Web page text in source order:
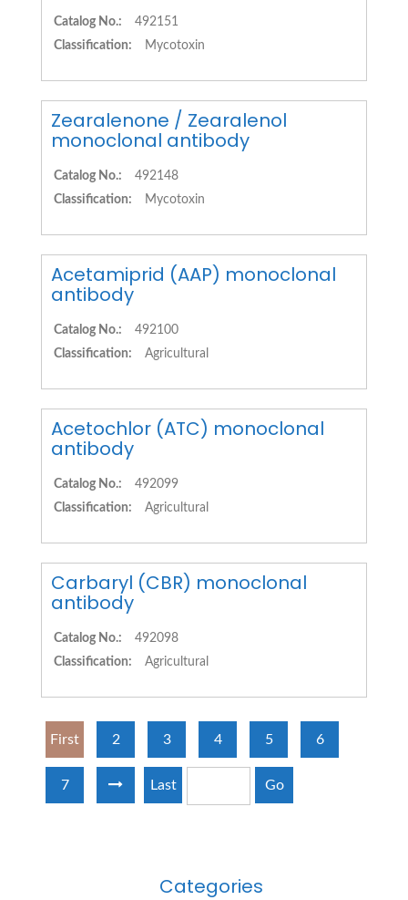
Categories
Catalog No.:
492151
Classification:
Mycotoxin
Zearalenone / Zearalenol
monoclonal antibody
Catalog No.:
492148
Classification:
Mycotoxin
Acetamiprid (AAP) monoclonal
antibody
Catalog No.:
492100
Classification:
Agricultural
Acetochlor (ATC) monoclonal
antibody
Catalog No.:
492099
Classification:
Agricultural
Carbaryl (CBR) monoclonal
antibody
Catalog No.:
492098
Classification:
Agricultural
First 2 3 4 5 6
7 Last Go